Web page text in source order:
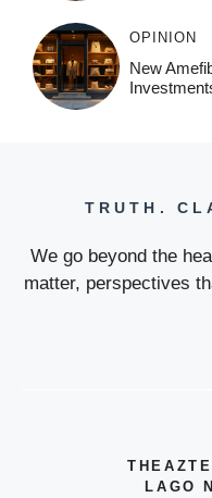
OPINION
New
TRUTH.
We go beyond the
matter, perspectives
LAGO